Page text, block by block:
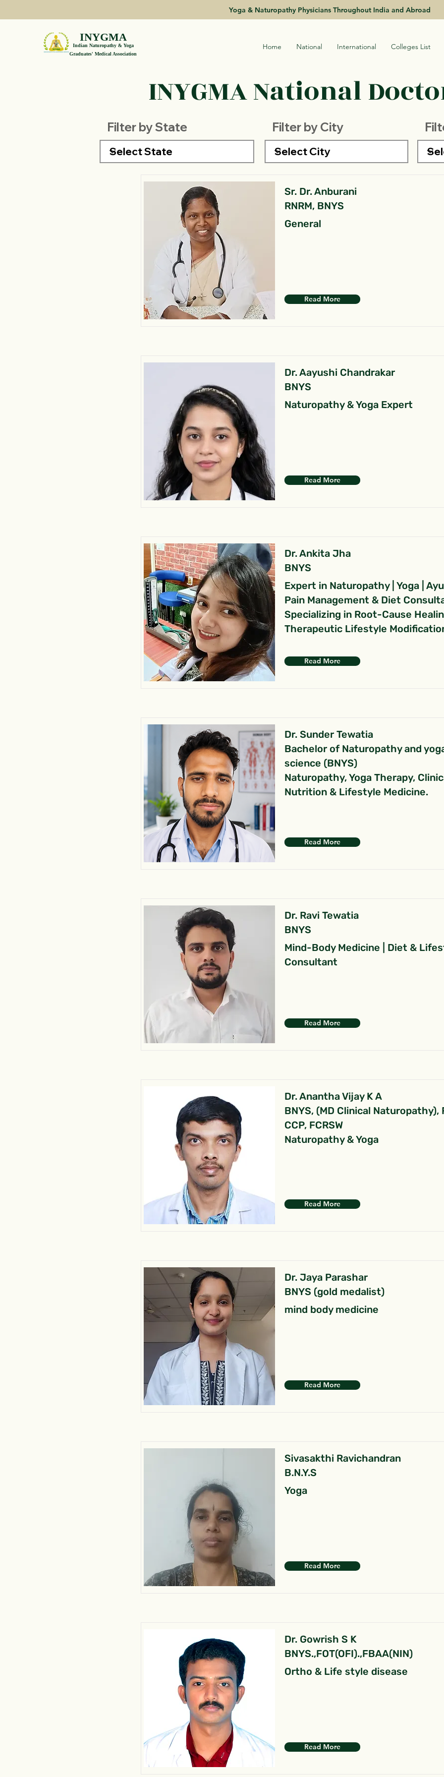
Yoga & Naturopathy Physicians Throughout India and Abroad
INYGMA
Indian Naturopathy & Yoga
Graduates' Medical Association
Home National International Colleges List
INYGMA National
Filter by State Filter by City
Sr. Dr. Anburani
RNRM, BNYS
General
Read More
Dr. Aayushi Chandrakar
BNYS
Naturopathy & Yoga Expert
Read More
Dr. Ankita Jha
BNYS
Expert in Naturopathy | Yoga |
Pain Management & Diet
Specializing in Root-Cause
Therapeutic Lifestyle
Read More
Dr. Sunder Tewatia
Bachelor of Naturopathy and
science (BNYS)
Naturopathy, Yoga Therapy,
Nutrition & Lifestyle Medicine.
Read More
Dr. Ravi Tewatia
BNYS
Mind-Body Medicine | Diet &
Consultant
Read More
Dr. Anantha Vijay K A
BNYS, (MD Clinical Naturopathy),
CCP, FCRSW
Naturopathy & Yoga
Read More
Dr. Jaya Parashar
BNYS (gold medalist)
mind body medicine
Read More
Sivasakthi Ravichandran
B.N.Y.S
Yoga
Read More
Dr. Gowrish S K
BNYS.,FOT(OFI).,FBAA(NIN)
Ortho & Life style disease
Read More